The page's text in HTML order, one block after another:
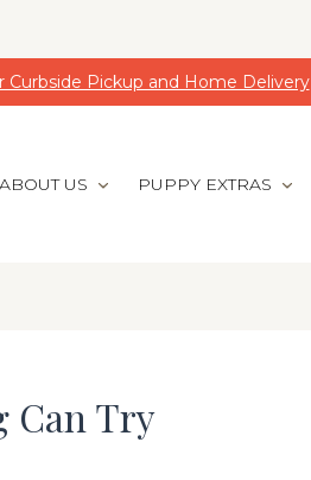
Curbside Pickup and Home Delivery
ABOUT US PUPPY EXTRAS
Can Try